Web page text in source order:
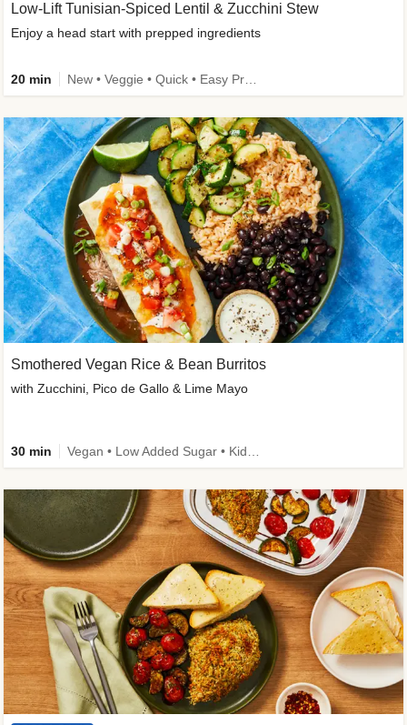
Low-Lift Tunisian-Spiced Lentil & Zucchini Stew
Enjoy a head start with prepped ingredients
20 min
Smothered Vegan Rice & Bean Burritos
with Zucchini, Pico de Gallo & Lime Mayo
30 min